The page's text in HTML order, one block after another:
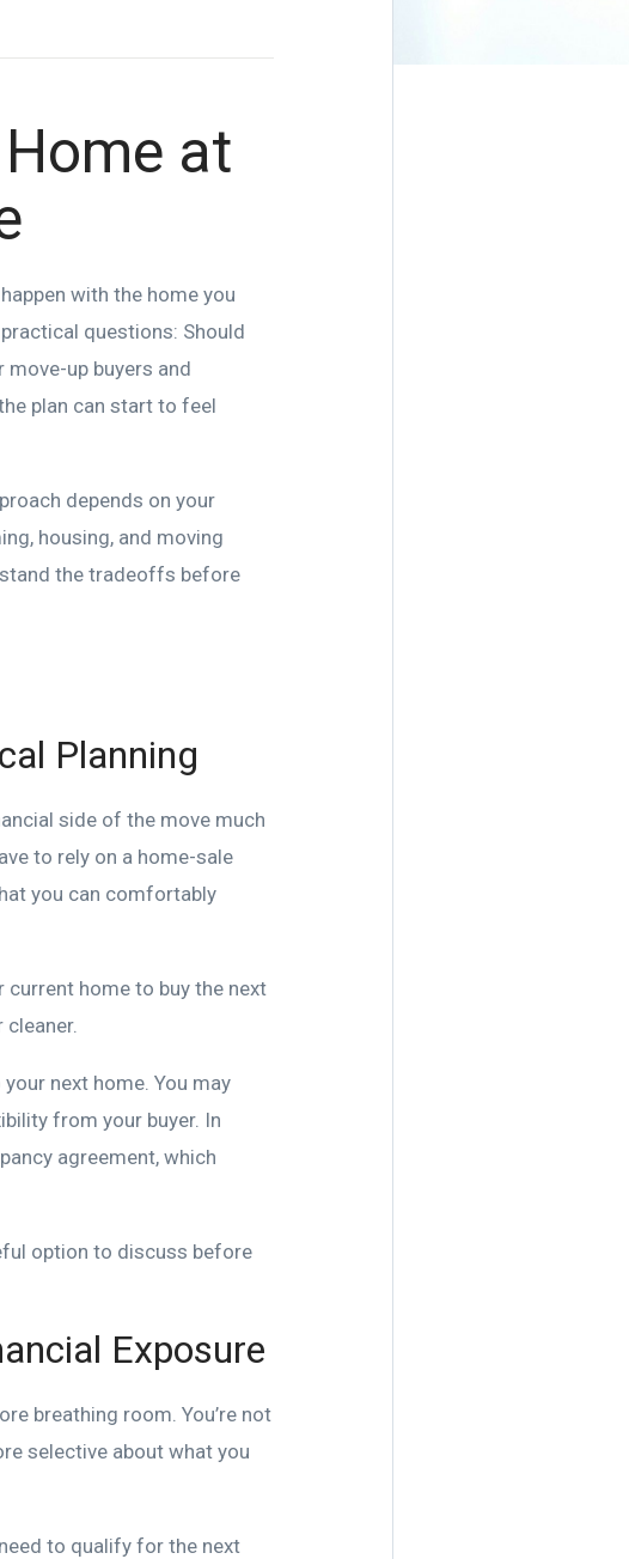
at
with the home you
questions: Should
up buyers and
plan can start to feel
depends on your
housing, and moving
the tradeoffs before
Planning
side of the move much
to rely on a home-sale
you can comfortably
home to buy the next
next home. You may
from your buyer. In
agreement, which
option to discuss before
Exposure
breathing room. You’re not
selective about what you
to qualify for the next